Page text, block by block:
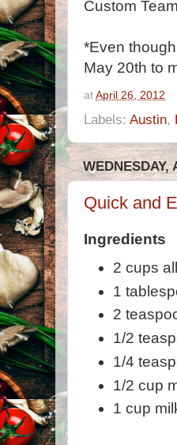
Custom
*Even
May 20th to
at April 26, 2012
Labels: Austin,
WEDNESDAY,
Quick and
Ingredients
2 cups
1
2
1/2
1/4
1/2 cup
1 cup